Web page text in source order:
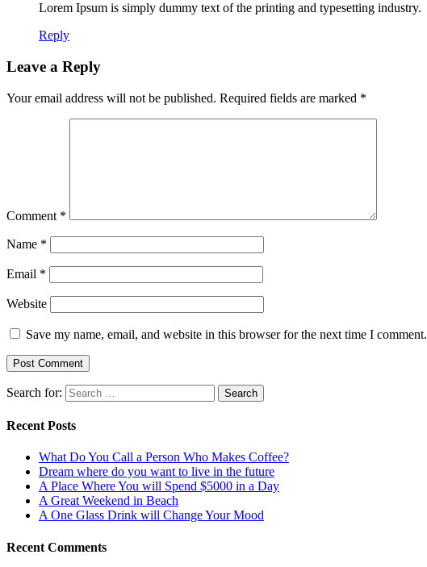
Lorem Ipsum is simply dummy text of the printing and typesetting industry.
Reply
Leave a Reply
Your email address will not be published. Required fields are marked *
Comment *
Name *
Email *
Website
Save my name, email, and website in this browser for the next time I comment.
Search for: Search
Recent Posts
What Do You Call a Person Who Makes Coffee?
Dream where do you want to live in the future
A Place Where You will Spend $5000 in a Day
A Great Weekend in Beach
A One Glass Drink will Change Your Mood
Recent Comments